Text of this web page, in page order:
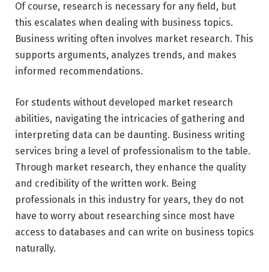
Of course, research is necessary for any field, but
this escalates when dealing with business topics.
Business writing often involves market research. This
supports arguments, analyzes trends, and makes
informed recommendations.
For students without developed market research
abilities, navigating the intricacies of gathering and
interpreting data can be daunting. Business writing
services bring a level of professionalism to the table.
Through market research, they enhance the quality
and credibility of the written work. Being
professionals in this industry for years, they do not
have to worry about researching since most have
access to databases and can write on business topics
naturally.